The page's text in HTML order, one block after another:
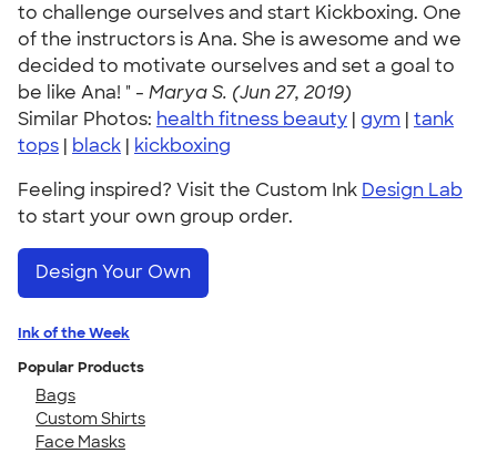
to challenge ourselves and start Kickboxing. One
of the instructors is Ana. She is awesome and we
decided to motivate ourselves and set a goal to
be like Ana! " - Marya S. (Jun 27, 2019)
Similar Photos: health fitness beauty | gym | tank
tops | black | kickboxing
Feeling inspired? Visit the Custom Ink Design Lab
to start your own group order.
Design Your Own
Ink of the Week
Popular Products
Bags
Custom Shirts
Face Masks